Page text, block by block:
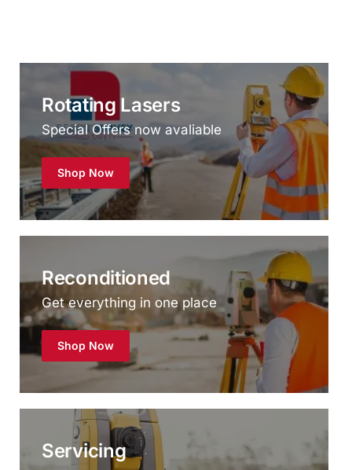
Rotating Lasers
Shop Now
Reconditioned
Shop Now
Servicing
Professional repair